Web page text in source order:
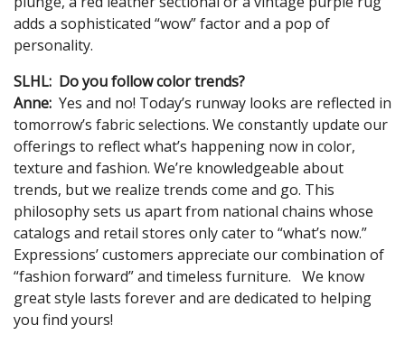
adds a sophisticated “wow” factor and a pop of
personality.
SLHL: Do you follow color trends?
Anne: Yes and no! Today’s runway looks are reflected in
tomorrow’s fabric selections. We constantly update our
offerings to reflect what’s happening now in color,
texture and fashion. We’re knowledgeable about
trends, but we realize trends come and go. This
philosophy sets us apart from national chains whose
catalogs and retail stores only cater to “what’s now.”
Expressions’ customers appreciate our combination of
“fashion forward” and timeless furniture. We know
great style lasts forever and are dedicated to helping
you find yours!